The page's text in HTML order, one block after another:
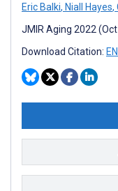
Eric Balki, Niall Hayes,
JMIR Aging 2022
Download Citation: